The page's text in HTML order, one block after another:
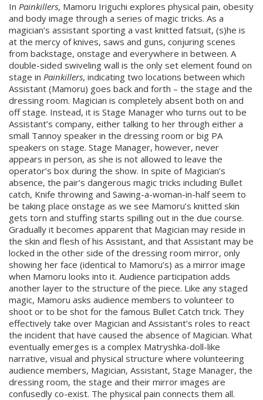
In Painkillers, Mamoru Iriguchi explores physical pain, obesity
and body image through a series of magic tricks. As a
magician’s assistant sporting a vast knitted fatsuit, (s)he is
at the mercy of knives, saws and guns, conjuring scenes
from backstage, onstage and everywhere in between. A
double-sided swiveling wall is the only set element found on
stage in Painkillers, indicating two locations between which
Assistant (Mamoru) goes back and forth – the stage and the
dressing room. Magician is completely absent both on and
off stage. Instead, it is Stage Manager who turns out to be
Assistant’s company, either talking to her through either a
small Tannoy speaker in the dressing room or big PA
speakers on stage. Stage Manager, however, never
appears in person, as she is not allowed to leave the
operator’s box during the show. In spite of Magician’s
absence, the pair’s dangerous magic tricks including Bullet
catch, Knife throwing and Sawing-a-woman-in-half seem to
be taking place onstage as we see Mamoru’s knitted skin
gets torn and stuffing starts spilling out in the due course.
Gradually it becomes apparent that Magician may reside in
the skin and flesh of his Assistant, and that Assistant may be
locked in the other side of the dressing room mirror, only
showing her face (identical to Mamoru’s) as a mirror image
when Mamoru looks into it. Audience participation adds
another layer to the structure of the piece. Like any staged
magic, Mamoru asks audience members to volunteer to
shoot or to be shot for the famous Bullet Catch trick. They
effectively take over Magician and Assistant’s roles to react
the incident that have caused the absence of Magician. What
eventually emerges is a complex Matryshka-doll-like
narrative, visual and physical structure where volunteering
audience members, Magician, Assistant, Stage Manager, the
dressing room, the stage and their mirror images are
confusedly co-exist. The physical pain connects them all.